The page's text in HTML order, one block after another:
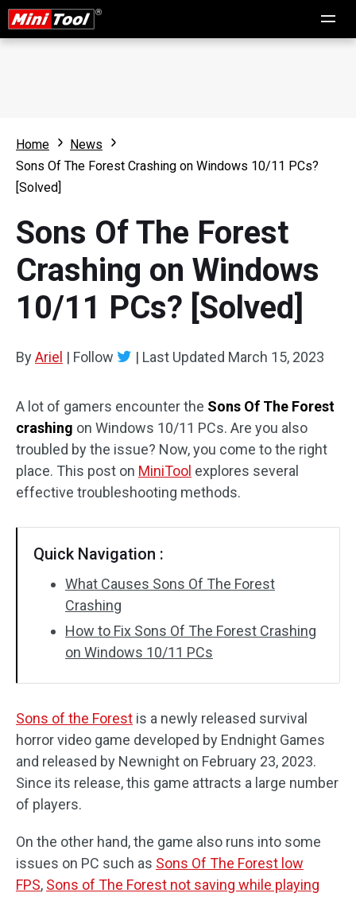
Home
News
Sons Of The Forest Crashing on Windows 10/11 PCs?
[Solved]
Sons Of The Forest
Crashing on Windows
10/11 PCs? [Solved]
ByAriel | Follow | Last Updated March 15, 2023
A lot of gamers encounter the Sons Of The Forest
crashing on Windows 10/11 PCs. Are you also
troubled by the issue? Now, you come to the right
place. This post on MiniTool explores several
effective troubleshooting methods.
Quick Navigation :
What Causes Sons Of The Forest
Crashing
How to Fix Sons Of The Forest Crashing
on Windows 10/11 PCs
Sons of the Forest is a newly released survival
horror video game developed by Endnight Games
and released by Newnight on February 23, 2023.
Since its release, this game attracts a large number
of players.
On the other hand, the game also runs into some
issues on PC such as Sons Of The Forest low
FPS, Sons of The Forest not saving while playing